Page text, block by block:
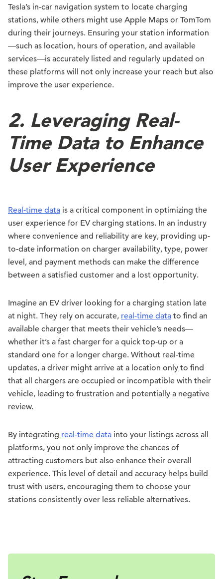
Tesla’s in-car navigation system to locate charging
stations, while others might use Apple Maps or TomTom
during their journeys. Ensuring your station information
—such as location, hours of operation, and available
services—is accurately listed and regularly updated on
these platforms will not only increase your reach but also
improve the user experience.
2. Leveraging Real-
Time Data to Enhance
User Experience
Real-time data is a critical component in optimizing the
user experience for EV charging stations. In an industry
where convenience and reliability are key, providing up-
to-date information on charger availability, type, power
level, and payment methods can make the difference
between a satisfied customer and a lost opportunity.
Imagine an EV driver looking for a charging station late
at night. They rely on accurate, real-time data to find an
available charger that meets their vehicle’s needs—
whether it’s a fast charger for a quick top-up or a
standard one for a longer charge. Without real-time
updates, a driver might arrive at a location only to find
that all chargers are occupied or incompatible with their
vehicle, leading to frustration and potentially a negative
review.
By integrating real-time data into your listings across all
platforms, you not only improve the chances of
attracting customers but also enhance their overall
experience. This level of detail and accuracy helps build
trust with users, encouraging them to choose your
stations consistently over less reliable alternatives.